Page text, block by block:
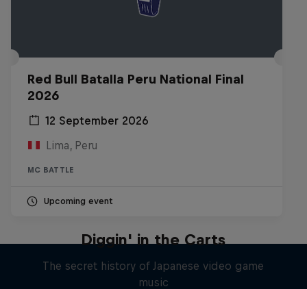
Red Bull Batalla Peru National Final
2026
12 September 2026
Lima, Peru
MC BATTLE
Upcoming event
Diggin' in the Carts
The secret history of Japanese video game
music